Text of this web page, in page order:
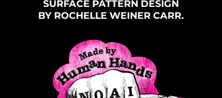
SURFACE PATTERN DESIGN
BY ROCHELLE WEINER CARR.